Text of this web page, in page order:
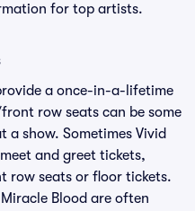
for top artists.
a once-in-a-lifetime
row seats can be some
a show. Sometimes Vivid
and greet tickets,
row seats or floor tickets.
Blood are often